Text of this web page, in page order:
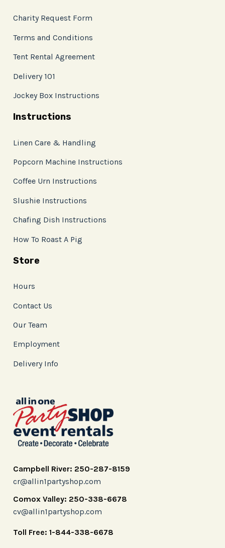
Charity Request Form
Terms and Conditions
Tent Rental Agreement
Delivery 101
Jockey Box Instructions
Instructions
Linen Care & Handling
Popcorn Machine Instructions
Coffee Urn Instructions
Slushie Instructions
Chafing Dish Instructions
How To Roast A Pig
Store
Hours
Contact Us
Our Team
Employment
Delivery Info
Campbell River: 250-287-8159
cr@allin1partyshop.com
Comox Valley: 250-338-6678
cv@allin1partyshop.com
Toll Free: 1-844-338-6678